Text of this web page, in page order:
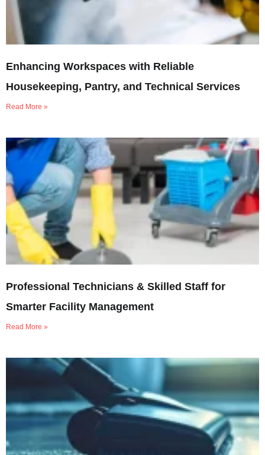
Enhancing Workspaces with Reliable
Housekeeping, Pantry, and Technical Services
Read More »
Professional Technicians & Skilled Staff for
Smarter Facility Management
Read More »